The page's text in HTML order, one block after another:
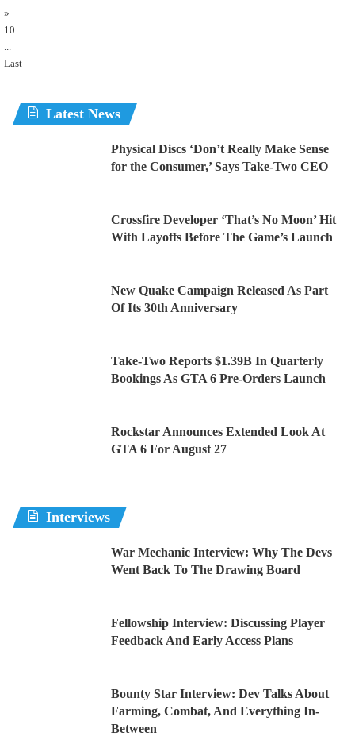
»
10
Last
Latest News
Physical Discs ‘Don’t Really Make Sense
for the Consumer,’ Says Take-Two CEO
Crossfire Developer ‘That’s No Moon’ Hit
With Layoffs Before The Game’s Launch
New Quake Campaign Released As Part
Of Its 30th Anniversary
Take-Two Reports $1.39B In Quarterly
Bookings As GTA 6 Pre-Orders Launch
Rockstar Announces Extended Look At
GTA 6 For August 27
Interviews
War Mechanic Interview: Why The Devs
Went Back To The Drawing Board
Fellowship Interview: Discussing Player
Feedback And Early Access Plans
Bounty Star Interview: Dev Talks About
Farming, Combat, And Everything In-
Between